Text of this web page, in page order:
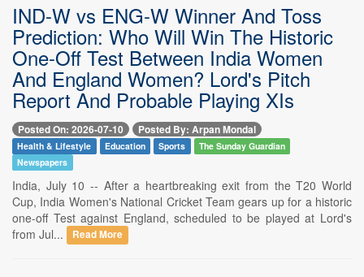
IND-W vs ENG-W Winner And Toss
Prediction: Who Will Win The Historic
One-Off Test Between India Women
And England Women? Lord's Pitch
Report And Probable Playing XIs
Posted On: 2026-07-10 Posted By: Arpan Mondal
Health & Lifestyle Education Sports
The Sunday Guardian
Newspapers
India, July 10 -- After a heartbreaking exit from the T20 World
Cup, India Women's National Cricket Team gears up for a historic
one-off Test against England, scheduled to be played at Lord's
from Jul...
Read More